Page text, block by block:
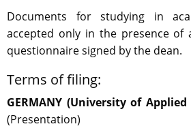
Documents for studying in
accepted only in the presence of
questionnaire signed by the dean.
Terms of filing:
GERMANY (University of Applied
(Presentation)